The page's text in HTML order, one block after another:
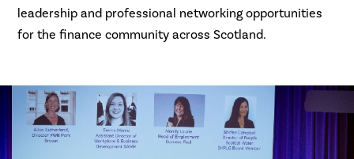
leadership and professional networking opportunities
for the finance community across Scotland.